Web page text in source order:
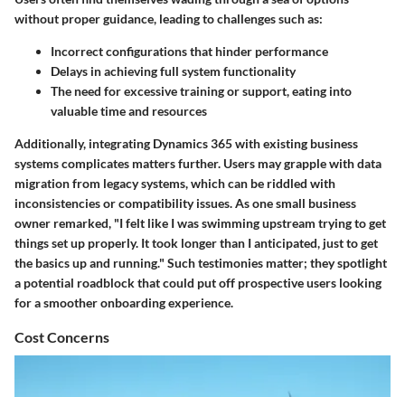
without proper guidance, leading to challenges such as:
Incorrect configurationsthat hinder performance
Delays in achieving full system functionality
The need for excessive training or support, eating into
valuable time and resources
Additionally, integrating Dynamics 365 with existing business
systems complicates matters further. Users may grapple with data
migration from legacy systems, which can be riddled with
inconsistencies or compatibility issues. As one small business
owner remarked, "I felt like I was swimming upstream trying to get
things set up properly. It took longer than I anticipated, just to get
the basics up and running." Such testimonies matter; they spotlight
a potential roadblock that could put off prospective users looking
for a smoother onboarding experience.
Cost Concerns